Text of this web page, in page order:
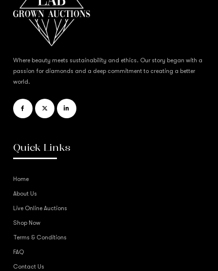
Where beauty meets sustainability and ethics. Our story began with a
passion for diamonds and a deep commitment to creating a better
world.
Quick Links
Home
About Us
Live Online Auctions
Shop Now
Terms & Conditions
FAQ
Contact Us